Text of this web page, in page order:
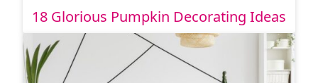
18 Glorious Pumpkin Decorating Ideas